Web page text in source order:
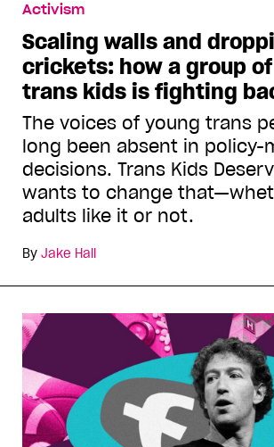
Activism
Scaling walls and
crickets: how a group of
trans kids is fighting
The voices of young trans
long been absent in policy-
decisions. Trans Kids
wants to change
adults like it or not.
By Jake Hall